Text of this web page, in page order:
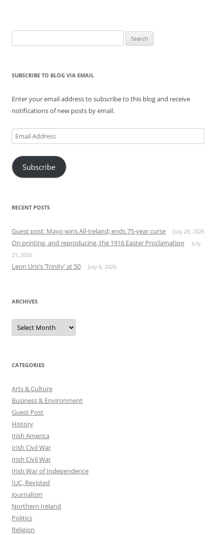
for:
SUBSCRIBE TO BLOG VIA EMAIL
Enter your email address to subscribe to this blog and receive
notifications of new posts by email.
Email
Address
Subscribe
RECENT POSTS
Guest post: Mayo wins All-Ireland; ends 75-year curse July 28, 2026
On printing, and reproducing, the 1916 Easter Proclamation
July
21, 2026
Leon Uris’s ‘Trinity’ at 50 July 6, 2026
ARCHIVES
Archives
CATEGORIES
Arts & Culture
Business & Environment
Guest Post
History
Irish America
Irish Civil War
Irish Civil War
Irish War of Independence
IUC, Revisted
Journalism
Northern Ireland
Politics
Religion